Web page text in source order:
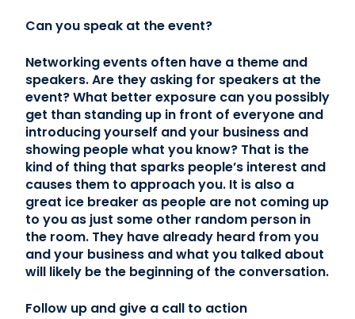
Can you speak at the event?
Networking events often have a theme and
speakers. Are they asking for speakers at the
event? What better exposure can you possibly
get than standing up in front of everyone and
introducing yourself and your business and
showing people what you know? That is the
kind of thing that sparks people’s interest and
causes them to approach you. It is also a
great ice breaker as people are not coming up
to you as just some other random person in
the room. They have already heard from you
and your business and what you talked about
will likely be the beginning of the conversation.
Follow up and give a call to action